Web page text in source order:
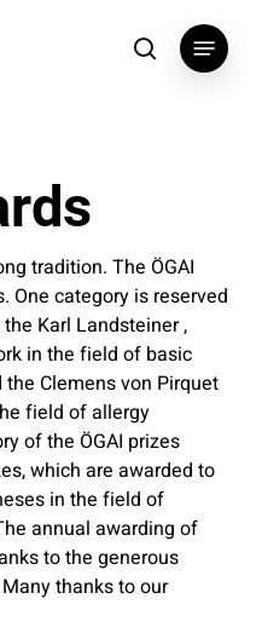
search
Menu
tradition. The ÖGAI
One category is reserved
Karl Landsteiner ,
in the field of basic
Clemens von Pirquet
field of allergy
of the ÖGAI prizes
which are awarded to
in the field of
annual awarding of
to the generous
thanks to our